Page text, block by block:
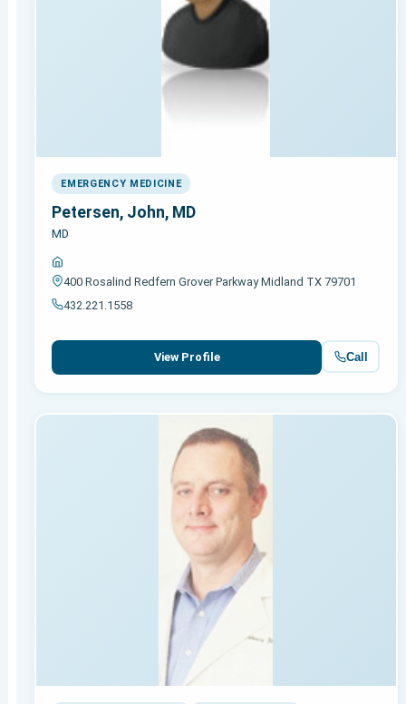
EMERGENCY MEDICINE
Petersen, John, MD
MD
400 Rosalind Redfern Grover Parkway Midland TX 79701
432.221.1558
View Profile Call